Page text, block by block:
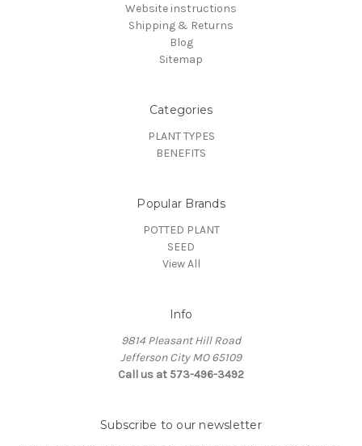
Website instructions
Shipping & Returns
Blog
Sitemap
Categories
PLANT TYPES
BENEFITS
Popular Brands
POTTED PLANT
SEED
View All
Info
9814 Pleasant Hill Road
Jefferson City MO 65109
Call us at 573-496-3492
Subscribe to our newsletter